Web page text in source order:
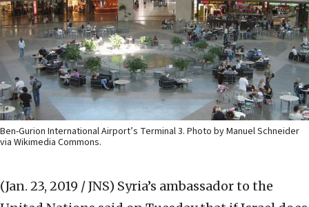
Ben-Gurion International Airport’s Terminal 3. Photo by Manuel Schneider
via Wikimedia Commons.
(Jan. 23, 2019 / JNS) Syria’s ambassador to the